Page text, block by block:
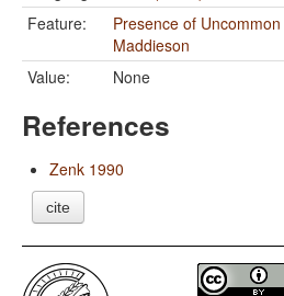
Feature:
Presence of
Maddieson
Value:
None
References
Zenk 1990
cite